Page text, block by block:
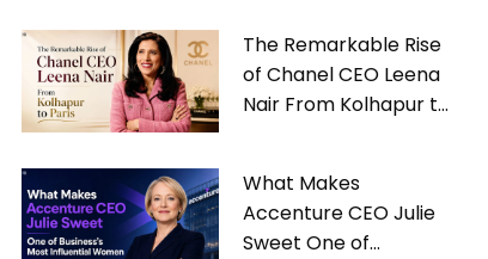
The Remarkable Rise
of Chanel CEO Leena
Nair From Kolhapur to
What Makes
Accenture CEO Julie
Sweet One of